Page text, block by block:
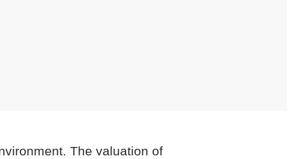
The valuation of